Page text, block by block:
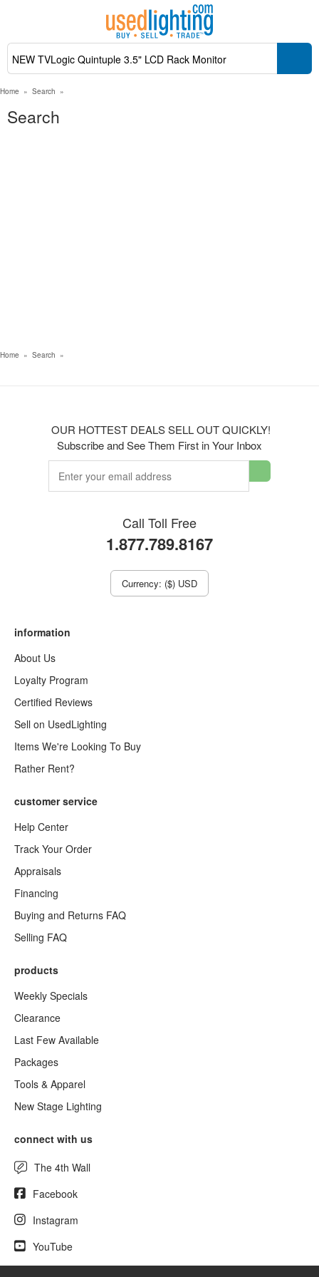
Home » Search »
Search
Home » Search »
OUR HOTTEST DEALS SELL OUT QUICKLY!
Subscribe and See Them First in Your Inbox
Call Toll Free
1.877.789.8167
Currency: ($) USD
information
About Us
Loyalty Program
Certified Reviews
Sell on UsedLighting
Items We're Looking To Buy
Rather Rent?
customer service
Help Center
Track Your Order
Appraisals
Financing
Buying and Returns FAQ
Selling FAQ
products
Weekly Specials
Clearance
Last Few Available
Packages
Tools & Apparel
New Stage Lighting
connect with us
The 4th Wall
Facebook
Instagram
YouTube